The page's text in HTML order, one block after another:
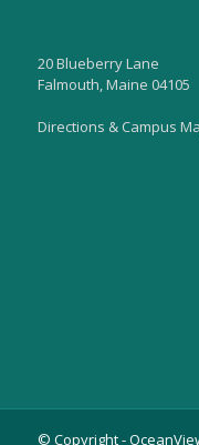
20 Blueberry Lane
Falmouth, Maine 04105
Directions & Campus
© Copyright -